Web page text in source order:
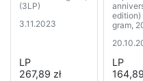
(3LP)
3.11.2023
LP
267,89 zł
edition)
gram,
mixes &
(2LP)
LP